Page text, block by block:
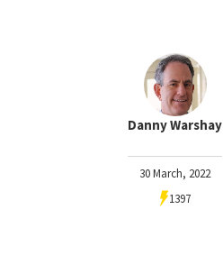
Danny Warshay
30 March, 2022
1397